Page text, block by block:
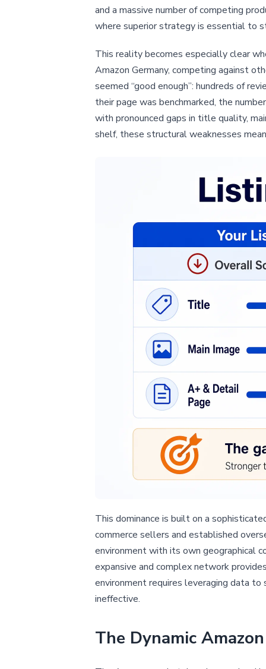
and a massive number of competing
where superior strategy is essential to
This reality becomes especially clear
Amazon Germany, competing against
seemed “good enough”: hundreds of
their page was benchmarked, the
with pronounced gaps in title quality,
shelf, these structural weaknesses
This dominance is built on a
commerce sellers and established
environment with its own geographical
expansive and complex network
environment requires leveraging data to
ineffective.
The Dynamic